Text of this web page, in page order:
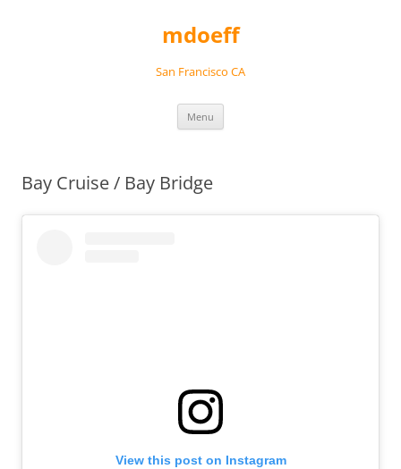
mdoeff
San Francisco CA
Menu
Bay Cruise / Bay Bridge
View this post on Instagram